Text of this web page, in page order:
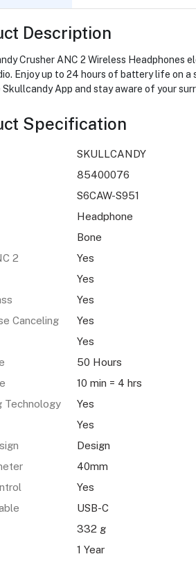
Description
Crusher ANC 2 Wireless Headphones
Enjoy up to 24 hours of battery life on
App and stay aware of your
Specification
SKULLCANDY
85400076
S6CAW-S951
Headphone
Bone
2
Yes
Yes
Yes
Canceling
Yes
Yes
50 Hours
10 min = 4 hrs
Technology
Yes
Yes
Design
40mm
Yes
USB-C
332 g
1 Year